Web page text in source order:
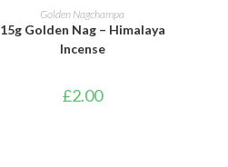
ADD TO BASKET
Golden Nagchampa
15g Golden Nag – Himalaya
Incense
£2.00